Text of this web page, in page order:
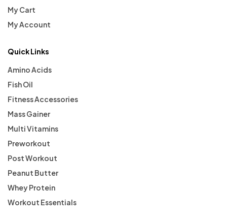
My Cart
My Account
Quick Links
Amino Acids
Fish Oil
Fitness Accessories
Mass Gainer
Multi Vitamins
Preworkout
Post Workout
Peanut Butter
Whey Protein
Workout Essentials